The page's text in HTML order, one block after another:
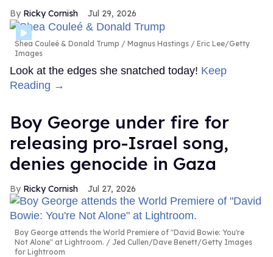
Ricky Cornish Jul 29, 2026
Shea Couleé & Donald Trump
Magnus Hastings / Eric Lee/Getty
Images
Look at the edges she snatched today! Keep
Reading →
Boy George under fire for
releasing pro-Israel song,
denies genocide in Gaza
Ricky Cornish Jul 27, 2026
Boy George attends the World Premiere of "David Bowie: You're
Not Alone" at Lightroom.
Jed Cullen/Dave Benett/Getty Images
for Lightroom